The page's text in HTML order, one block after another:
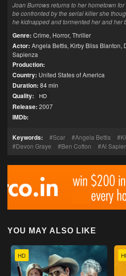
Joan Burrows returns to her hometown
be confronted by the serial killer she
he kidnapped and tormented her and her
Genre: Crime, Horror, Thriller
Actor: Angela Bettis, Kirby Bliss Blanton,
Sapienza
Production:
Country: United States of America
Duration: 84 min
Quality: HD
Release: 2007
IMDb:
Keywords: Scar Angela Bettis
Devon Graye
Ben Cotton Al
YOU MAY ALSO LIKE
HD